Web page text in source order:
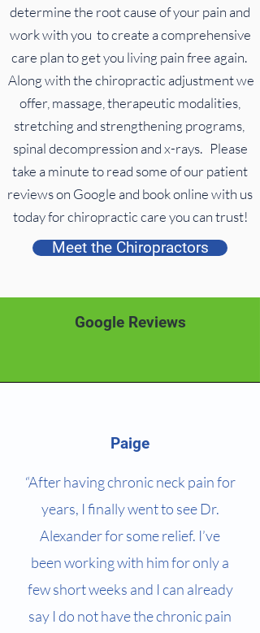
determine the root cause of your pain and
work with you to create a comprehensive
care plan to get you living pain free again.
Along with the chiropractic adjustment we
offer, massage, therapeutic modalities,
stretching and strengthening programs,
spinal decompression and x-rays. Please
take a minute to read some of our patient
reviews on Google and book online with us
today for chiropractic care you can trust!
Meet the Chiropractors
Google Reviews
Paige
“After having chronic neck pain for
years, I finally went to see Dr.
Alexander for some relief. I’ve
been working with him for only a
few short weeks and I can already
say I do not have the chronic pain